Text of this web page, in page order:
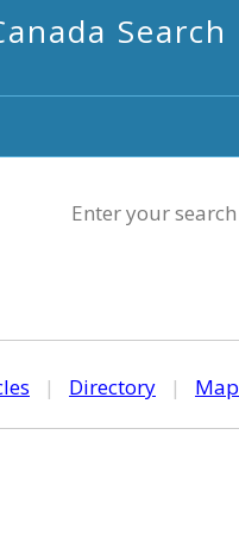
Enter your
| Directory |